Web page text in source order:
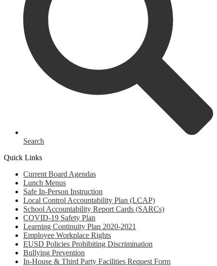
Search
Quick Links
Current Board Agendas
Lunch Menus
Safe In-Person Instruction
Local Control Accountability Plan (LCAP)
School Accountability Report Cards (SARCs)
COVID-19 Safety Plan
Learning Continuity Plan 2020-2021
Employee Workplace Rights
EUSD Policies Prohibiting Discrimination
Bullying Prevention
In-House & Third Party Facilities Request Form